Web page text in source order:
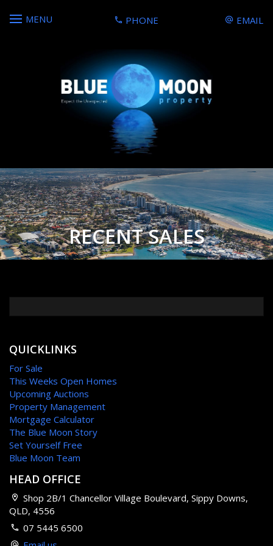
MENU PHONE EMAIL
RECENT SALES
QUICKLINKS
For Sale
This Weeks Open Homes
Upcoming Auctions
Property Management
Mortgage Calculator
The Blue Moon Story
Set Yourself Free
Blue Moon Team
HEAD OFFICE
Shop 2B/1 Chancellor Village Boulevard, Sippy Downs,
QLD, 4556
07 5445 6500